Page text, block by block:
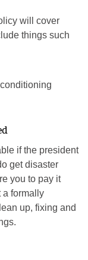
will cover
things such
if the president
get disaster
you to pay it
a formally
up, fixing and